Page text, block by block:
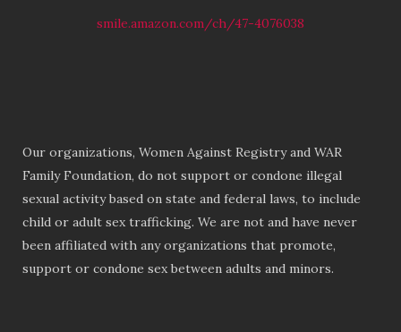
smile.amazon.com/ch/47-4076038
Our organizations, Women Against Registry and WAR
Family Foundation, do not support or condone illegal
sexual activity based on state and federal laws, to include
child or adult sex trafficking. We are not and have never
been affiliated with any organizations that promote,
support or condone sex between adults and minors.